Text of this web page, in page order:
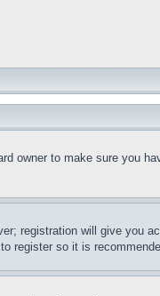
owner to make sure you
registration will give you
register so it is